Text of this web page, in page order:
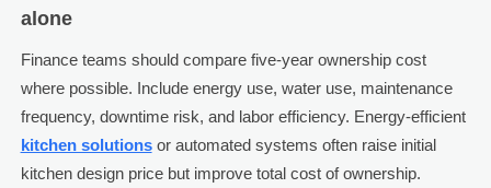
alone
Finance teams should compare five-year ownership cost
where possible. Include energy use, water use, maintenance
frequency, downtime risk, and labor efficiency. Energy-efficient
kitchen solutionsor automated systems often raise initial
kitchen design price but improve total cost of ownership.